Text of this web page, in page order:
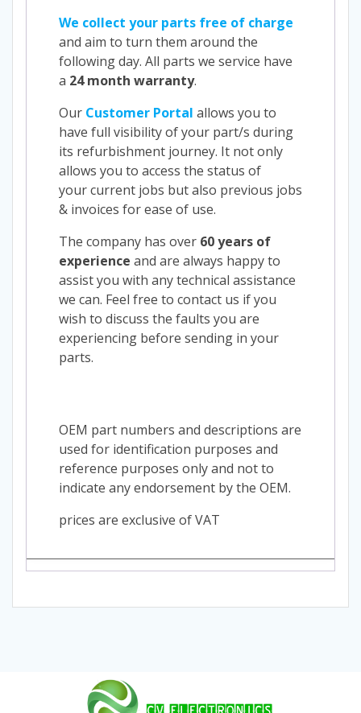
We collect your parts free of charge
and aim to turn them around the
following day. All parts we service have
a 24 month warranty.
Our Customer Portal allows you to
have full visibility of your part/s during
its refurbishment journey. It not only
allows you to access the status of
your current jobs but also previous jobs
& invoices for ease of use.
The company has over 60 years of
experience and are always happy to
assist you with any technical assistance
we can. Feel free to contact us if you
wish to discuss the faults you are
experiencing before sending in your
parts.
OEM part numbers and descriptions are
used for identification purposes and
reference purposes only and not to
indicate any endorsement by the OEM.
prices are exclusive of VAT